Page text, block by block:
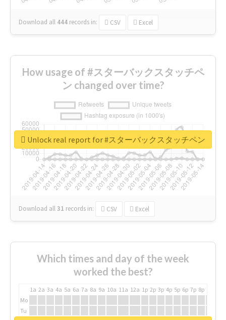
Download all 444 records in: CSV Excel
How usage of #スターバックスタッチペ
ン changed over time?
Download all31 records in: CSV Excel
Unlock real report for #スターバックスタッチペン
Which times and day of the week
worked the best?
1a 2a 3a 4a 5a 6a 7a 8a 9a 10a 11a 12a 1p 2p 3p 4p 5p 6p 7p 8p
Mo
Tu